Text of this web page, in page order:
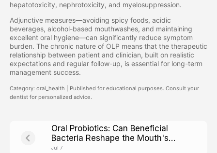
hepatotoxicity, nephrotoxicity, and myelosuppression.
Adjunctive measures—avoiding spicy foods, acidic
beverages, alcohol-based mouthwashes, and maintaining
excellent oral hygiene—can significantly reduce symptom
burden. The chronic nature of OLP means that the therapeutic
relationship between patient and clinician, built on realistic
expectations and regular follow-up, is essential for long-term
management success.
Category: oral_health | Published for educational purposes. Consult your
dentist for personalized advice.
Oral Probiotics: Can Beneficial
Bacteria Reshape the Mouth's
Microbial Ecosystem?
Jul 7